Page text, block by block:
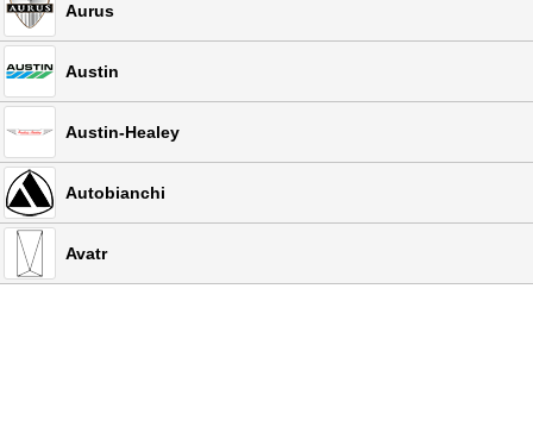
Aurus
Austin
Austin-Healey
Autobianchi
Avatr